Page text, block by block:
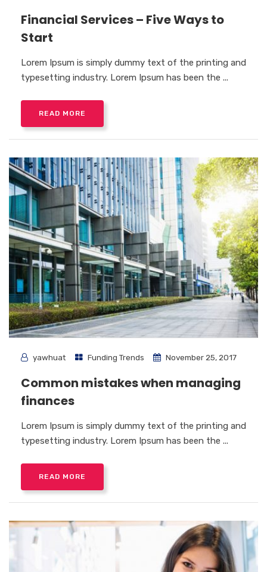
Financial Services – Five Ways to
Start
Lorem Ipsum is simply dummy text of the printing and
typesetting industry. Lorem Ipsum has been the ...
READ MORE
yawhuat Funding Trends November 25, 2017
Common mistakes when managing
finances
Lorem Ipsum is simply dummy text of the printing and
typesetting industry. Lorem Ipsum has been the ...
READ MORE